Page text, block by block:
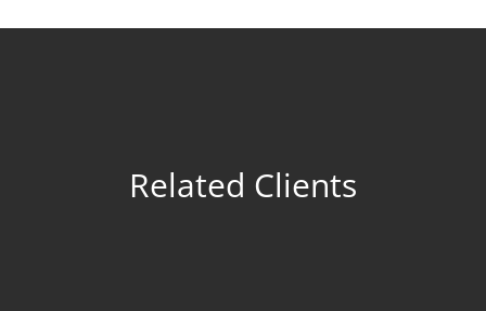
Related Clients